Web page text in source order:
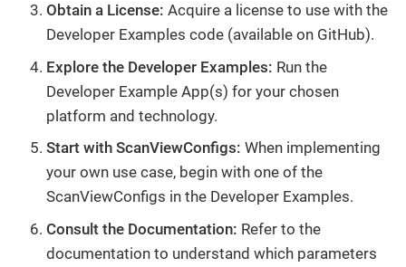
Obtain a License: Acquire a license to use with the
Developer Examples code (available on GitHub).
Explore the Developer Examples: Run the
Developer Example App(s) for your chosen
platform and technology.
Start with ScanViewConfigs: When implementing
your own use case, begin with one of the
ScanViewConfigs in the Developer Examples.
Consult the Documentation: Refer to the
documentation to understand which parameters